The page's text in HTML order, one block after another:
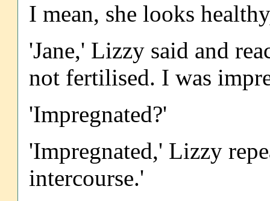
I mean, she looks
'Jane,' Lizzy said and
not fertilised. I was
'Impregnated?'
'Impregnated,' Lizzy
intercourse.'